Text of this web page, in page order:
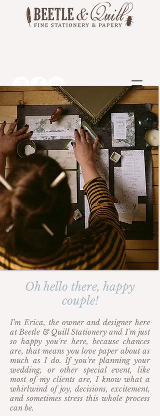
Oh hello there, happy
couple!
I'm Erica, the owner and designer here
at Beetle & Quill Stationery and I'm just
so happy you're here, because chances
are, that means you love paper about as
much as I do. If you're planning your
wedding, or other special event, like
most of my clients are, I know what a
whirlwind of joy, decisions, excitement,
and sometimes stress this whole process
can be.